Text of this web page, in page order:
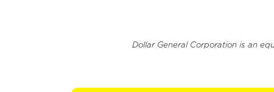
Dollar General Corporation is an